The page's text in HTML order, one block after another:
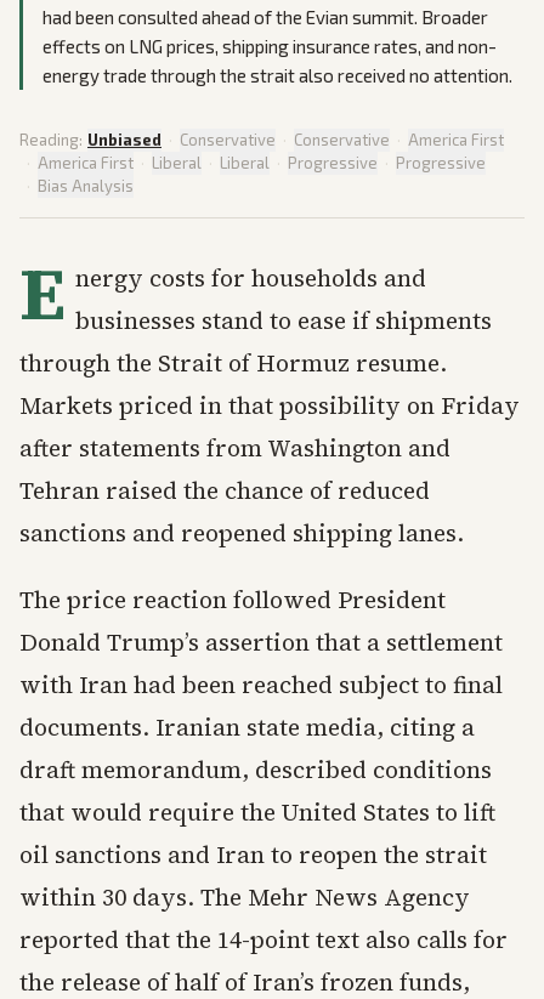
had been consulted ahead of the Evian summit. Broader
effects on LNG prices, shipping insurance rates, and non-
energy trade through the strait also received no attention.
Reading: Unbiased · Conservative · Conservative · America First
· America First · Liberal · Liberal · Progressive · Progressive
· Bias Analysis
E nergy costs for households and
businesses stand to ease if shipments
through the Strait of Hormuz resume.
Markets priced in that possibility on Friday
after statements from Washington and
Tehran raised the chance of reduced
sanctions and reopened shipping lanes.
The price reaction followed President
Donald Trump’s assertion that a settlement
with Iran had been reached subject to final
documents. Iranian state media, citing a
draft memorandum, described conditions
that would require the United States to lift
oil sanctions and Iran to reopen the strait
within 30 days. The Mehr News Agency
reported that the 14-point text also calls for
the release of half of Iran’s frozen funds,